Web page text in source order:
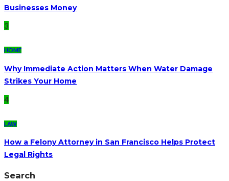
Businesses Money
3
HOME
Why Immediate Action Matters When Water Damage
Strikes Your Home
4
LAW
How a Felony Attorney in San Francisco Helps Protect
Legal Rights
Search